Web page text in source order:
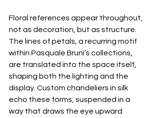
Floral references appear throughout,
not as decoration, but as structure.
The lines of petals, a recurring motif
within Pasquale Bruni’s collections,
are translated into the space itself,
shaping both the lighting and the
display. Custom chandeliers in silk
echo these forms, suspended in a
way that draws the eye upward